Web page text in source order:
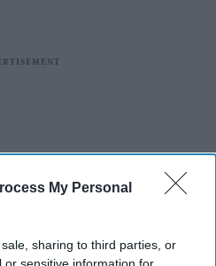
My Personal
sharing to third parties, or
or sensitive information for